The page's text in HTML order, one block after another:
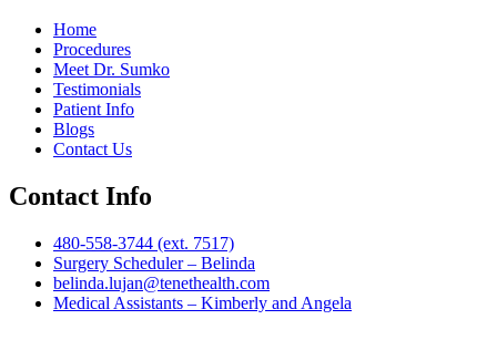
Home
Procedures
Meet Dr. Sumko
Testimonials
Patient Info
Blogs
Contact Us
Contact Info
480-558-3744 (ext. 7517)
Surgery Scheduler – Belinda
belinda.lujan@tenethealth.com
Medical Assistants – Kimberly and Angela